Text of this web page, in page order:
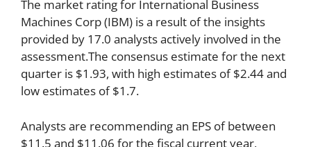
The market rating for International Business
Machines Corp (IBM) is a result of the insights
provided by 17.0 analysts actively involved in the
assessment.The consensus estimate for the next
quarter is $1.93, with high estimates of $2.44 and
low estimates of $1.7.
Analysts are recommending an EPS of between
$11.5 and $11.06 for the fiscal current year,